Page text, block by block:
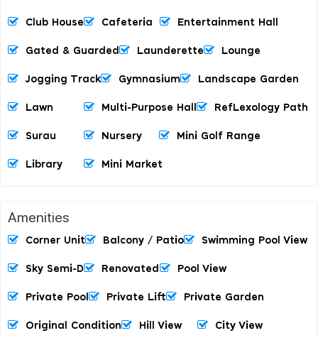
Club House Cafeteria Entertainment Hall
Gated & Guarded Launderette Lounge
Jogging Track Gymnasium Landscape Garden
Lawn Multi-Purpose Hall RefLexology Path
Surau Nursery Mini Golf Range
Library Mini Market
Amenities
Corner Unit Balcony / Patio Swimming Pool View
Sky Semi-D Renovated Pool View
Private Pool Private Lift Private Garden
Original Condition Hill View City View